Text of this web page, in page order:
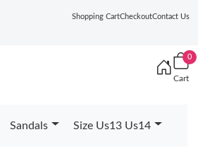
Shopping CartCheckoutContact Us
0
Cart
Sandals Size Us13 Us14